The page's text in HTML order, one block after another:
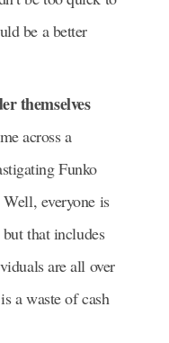
be a better
themselves
across a
Funko
everyone is
that includes
are all over
a waste of cash